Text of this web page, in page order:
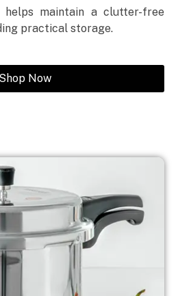
helps maintain a clutter-free
practical storage.
Shop Now